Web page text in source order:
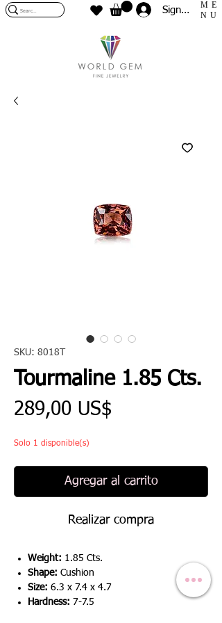
Sign In
ME
NU
SKU: 8018T
Tourmaline 1.85 Cts.
289,00 US$
Solo 1 disponible(s)
Agregar al carrito
Realizar compra
Weight: 1.85 Cts.
Shape: Cushion
Size: 6.3 x 7.4 x 4.7
Hardness: 7-7.5